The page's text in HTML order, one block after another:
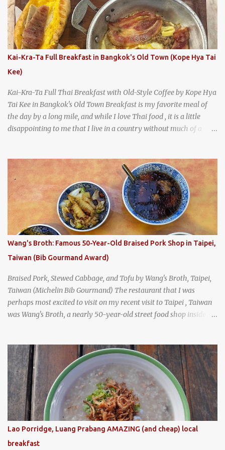
A longtime favorite of local Wacoans and students from nearby
Baylor University, Health Camp serves up classic American-style
burgers, fries, onion rings, tater tots, shakes, malts, and more -
everything you'd expect to find at a historic old-school burger
joint. Health Camp: the legendary burger joint in Waco, Texas
Kai-Kra-Ta Full Breakfast in Bangkok's Old Town (Kope Hya Tai
Kee)
Kai-Kra-Ta Full Thai Breakfast with Old-Style Coffee by Kope Hya
Tai Kee in Bangkok's Old Town Breakfast is my favorite meal of
the day by a long mile, and while I love Thai food , it is a little
disappointing to me that I live in a country without much of a
breakfast . I was taking a walk along Charoenkrung Road in
Bangkok's Old Town when I happened to wander past Kope Kya
Tai Kee. The restaurant, an old-school Thai cafe, looked inviting. It
was crowded - always a good sign - and the sign out front told me
that the restaurant had been open since 1952 - another good sign.
I stepped inside the retro coffeeshop restaurant and ordered a full
breakfast set menu and a cup of old-style Thai coffee for a late
breakfast. kai-kra-ta full Thai breakfast at Kope Hya Tai Kee
Wang's Broth: Famous 50-Year-Old Braised Pork Shop in Taipei,
Taiwan (Bib Gourmand Award)
Braised Pork, Stewed Cabbage, and Tofu by Wang's Broth, Taipei,
Taiwan (Michelin Bib Gourmand) The restaurant that I was
perhaps most excited to visit on my recent visit to Taipei , Taiwan
was Wang's Broth, a nearly 50-year-old street food shop inside
Gourmand award for the past several years. braised pork, tofu,
and cabbage by Wang's Broth in Taipei, Taiwan
Lao Porridge, Luang Prabang AMAZING (and cheap) local
breakfast